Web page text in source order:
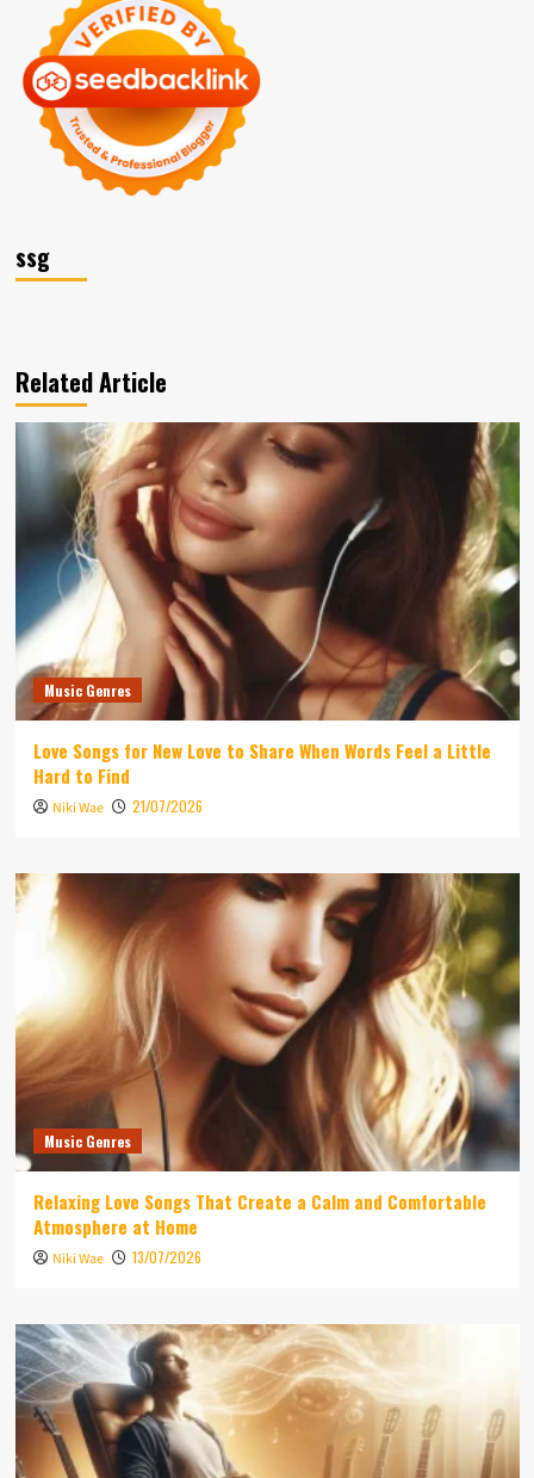
ssg
Related Article
Music Genres
Love Songs for New Love to Share When Words Feel a Little
Hard to Find
Niki Wae 21/07/2026
Music Genres
Relaxing Love Songs That Create a Calm and Comfortable
Atmosphere at Home
Niki Wae 13/07/2026